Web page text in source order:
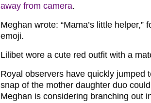
away from camera.
Meghan wrote: “Mama’s little helper,”
emoji.
Lilibet wore a cute red outfit with a
Royal observers have quickly jumped
snap of the mother daughter duo
Meghan is considering branching out